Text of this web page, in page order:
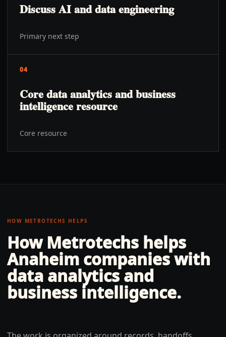
Discuss AI and data engineering
Primary next step
04
Core data analytics and business
intelligence resource
Core resource
HOW METROTECHS HELPS
How Metrotechs helps
Anaheim companies with
data analytics and
business intelligence.